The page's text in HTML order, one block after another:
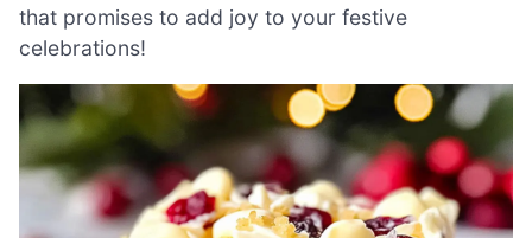
that promises to add joy to your festive
celebrations!